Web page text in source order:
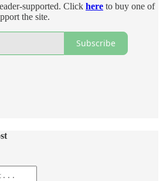
supported. Click here to buy one of
the site.
Subscribe